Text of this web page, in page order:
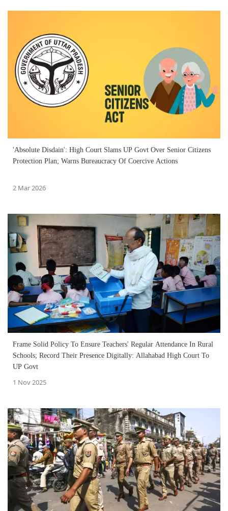
'Absolute Disdain': High Court Slams UP Govt Over Senior Citizens
Protection Plan; Warns Bureaucracy Of Coercive Actions
2 Mar 2026
Frame Solid Policy To Ensure Teachers' Regular Attendance In Rural
Schools; Record Their Presence Digitally: Allahabad High Court To
UP Govt
1 Nov 2025